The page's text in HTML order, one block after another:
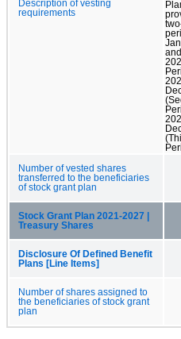
Description of vesting
requirements
Number of vested shares
transferred to the beneficiaries
of stock grant plan
Stock Grant Plan 2021-2027 |
Treasury Shares
Disclosure Of Defined Benefit
Plans [Line Items]
Number of shares assigned to
the beneficiaries of stock grant
plan